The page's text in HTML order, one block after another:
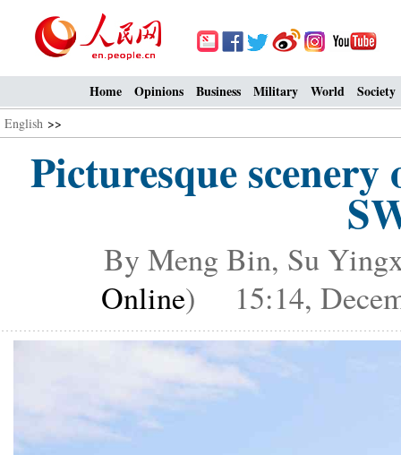
Home Opinions Business Military World Society
English >>
Picturesque
By Meng Bin, Su
Online) 15:14,